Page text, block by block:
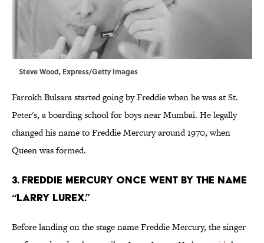
Steve Wood, Express/Getty Images
Farrokh Bulsara started going by Freddie when he was at St.
Peter's, a boarding school for boys near Mumbai. He legally
changed his name to Freddie Mercury around 1970, when
Queen was formed.
3. Freddie Mercury once went by the name
“Larry Lurex.”
Before landing on the stage name Freddie Mercury, the singer